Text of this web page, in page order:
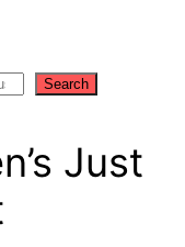
Search
Just